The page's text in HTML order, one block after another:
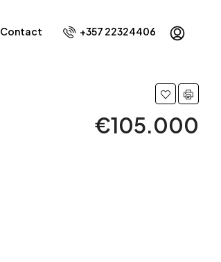
Contact +357 22324406
€105.000